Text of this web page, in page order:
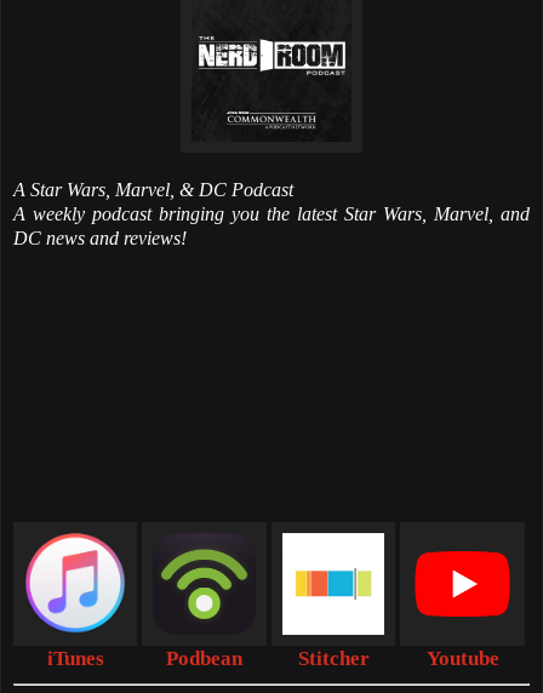
A Star Wars, Marvel, & DC Podcast
A weekly podcast bringing you the latest Star Wars, Marvel, and
DC news and reviews!
iTunes Podbean Stitcher Youtube